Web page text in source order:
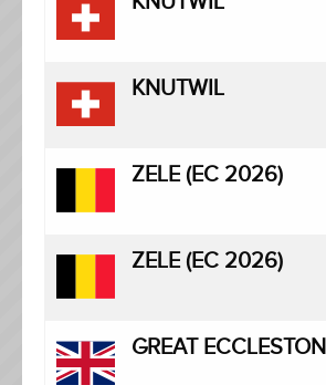
KNUTWIL
ZELE (EC 2026)
ZELE (EC 2026)
GREAT ECCLESTON